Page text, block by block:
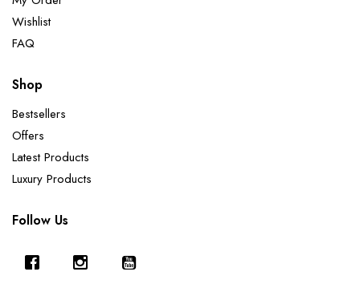
Wishlist
FAQ
Shop
Bestsellers
Offers
Latest Products
Luxury Products
Follow Us